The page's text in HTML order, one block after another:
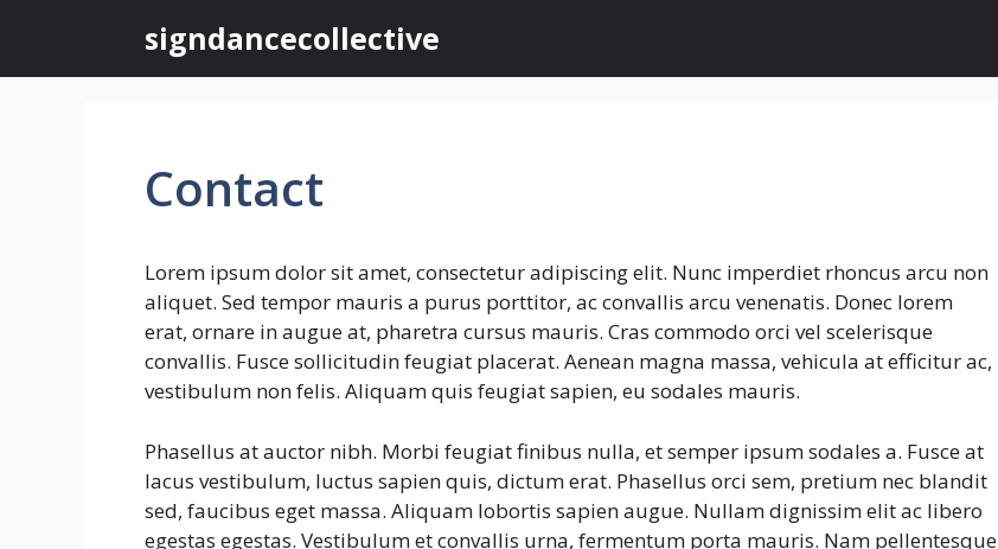
content
signdancecollective
Contact
Lorem ipsum dolor sit amet, consectetur adipiscing elit. Nunc imperdiet rhoncus arcu non
aliquet. Sed tempor mauris a purus porttitor, ac convallis arcu venenatis. Donec lorem
erat, ornare in augue at, pharetra cursus mauris. Cras commodo orci vel scelerisque
convallis. Fusce sollicitudin feugiat placerat. Aenean magna massa, vehicula at efficitur ac,
vestibulum non felis. Aliquam quis feugiat sapien, eu sodales mauris.
Phasellus at auctor nibh. Morbi feugiat finibus nulla, et semper ipsum sodales a. Fusce at
lacus vestibulum, luctus sapien quis, dictum erat. Phasellus orci sem, pretium nec blandit
sed, faucibus eget massa. Aliquam lobortis sapien augue. Nullam dignissim elit ac libero
egestas egestas. Vestibulum et convallis urna, fermentum porta mauris. Nam pellentesque